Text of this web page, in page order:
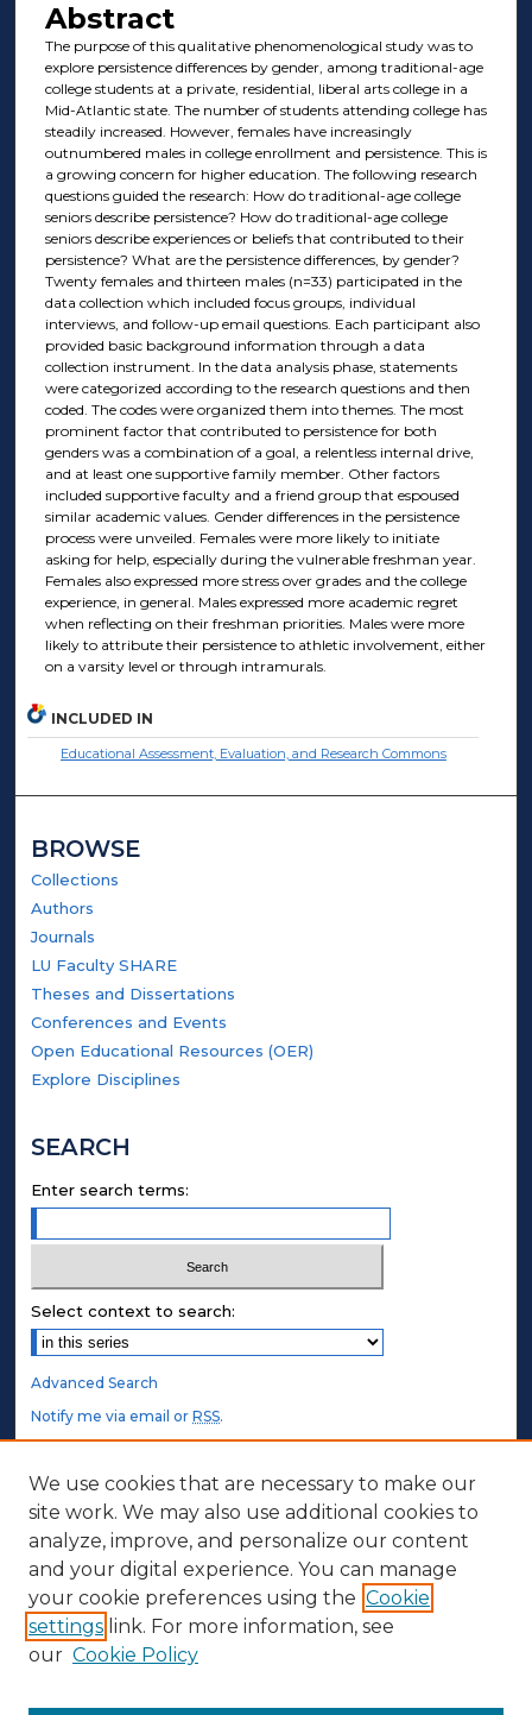
Abstract
The purpose of this qualitative phenomenological study was to
explore persistence differences by gender, among traditional-age
college students at a private, residential, liberal arts college in a
Mid-Atlantic state. The number of students attending college has
steadily increased. However, females have increasingly
outnumbered males in college enrollment and persistence. This is
a growing concern for higher education. The following research
questions guided the research: How do traditional-age college
seniors describe persistence? How do traditional-age college
seniors describe experiences or beliefs that contributed to their
persistence? What are the persistence differences, by gender?
Twenty females and thirteen males (n=33) participated in the
data collection which included focus groups, individual
interviews, and follow-up email questions. Each participant also
provided basic background information through a data
collection instrument. In the data analysis phase, statements
were categorized according to the research questions and then
coded. The codes were organized them into themes. The most
prominent factor that contributed to persistence for both
genders was a combination of a goal, a relentless internal drive,
and at least one supportive family member. Other factors
included supportive faculty and a friend group that espoused
similar academic values. Gender differences in the persistence
process were unveiled. Females were more likely to initiate
asking for help, especially during the vulnerable freshman year.
Females also expressed more stress over grades and the college
experience, in general. Males expressed more academic regret
when reflecting on their freshman priorities. Males were more
likely to attribute their persistence to athletic involvement, either
on a varsity level or through intramurals.
INCLUDED IN
Educational Assessment, Evaluation, and Research Commons
BROWSE
Collections
Authors
Journals
LU Faculty SHARE
Theses and Dissertations
Conferences and Events
Open Educational Resources (OER)
Explore Disciplines
SEARCH
Enter search terms:
Select context to search:
Advanced Search
Notify me via email orRSS.
STUDENT AUTHORS
Undergraduate Submissions
Graduate Submissions
Honors Submissions
ABOUT
Contact Us
We use cookies that are necessary to make our
site work. We may also use additional cookies to
analyze, improve, and personalize our content
and your digital experience. You can manage
your cookie preferences using the Cookie
settings link. For more information, see
our Cookie Policy